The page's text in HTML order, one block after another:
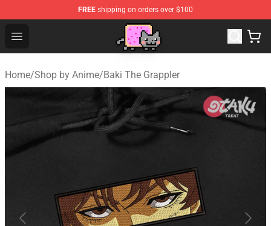
FREE shipping on orders over $100
Open menu
Home/Shop by Anime/Baki The Grappler